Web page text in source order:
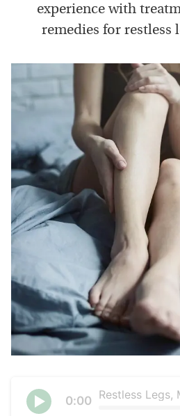
experience with
remedies for restless
Current
0:00